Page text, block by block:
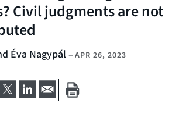
Civil judgments are not
Éva Nagypál – APR 26, 2023